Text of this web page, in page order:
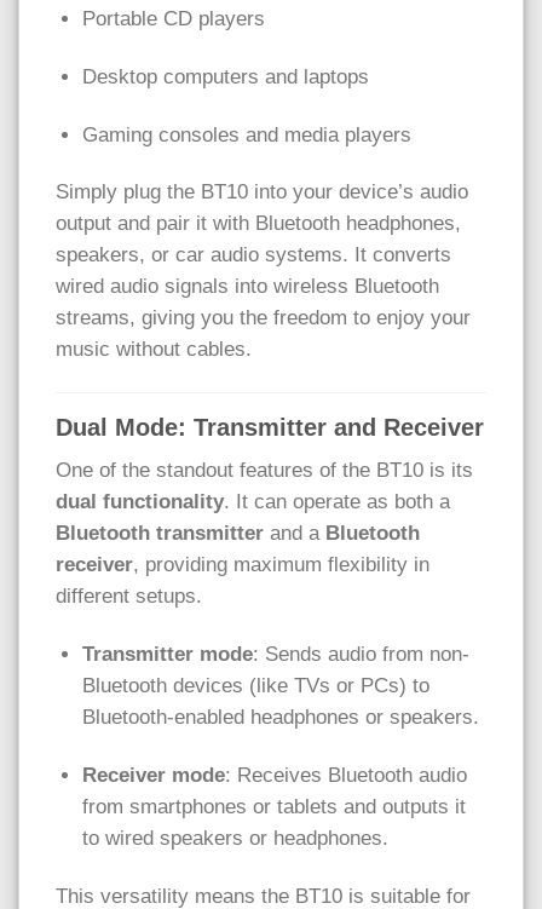
Portable CD players
Desktop computers and laptops
Gaming consoles and media players
Simply plug the BT10 into your device’s audio
output and pair it with Bluetooth headphones,
speakers, or car audio systems. It converts
wired audio signals into wireless Bluetooth
streams, giving you the freedom to enjoy your
music without cables.
Dual Mode: Transmitter and Receiver
One of the standout features of the BT10 is its
dual functionality. It can operate as both a
Bluetooth transmitter and a Bluetooth
receiver, providing maximum flexibility in
different setups.
Transmitter mode: Sends audio from non-
Bluetooth devices (like TVs or PCs) to
Bluetooth-enabled headphones or speakers.
Receiver mode: Receives Bluetooth audio
from smartphones or tablets and outputs it
to wired speakers or headphones.
This versatility means the BT10 is suitable for